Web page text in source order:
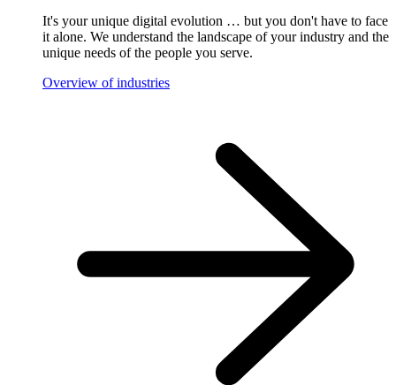
It's your unique digital evolution … but you don't have to face
it alone. We understand the landscape of your industry and the
unique needs of the people you serve.
Overview of industries